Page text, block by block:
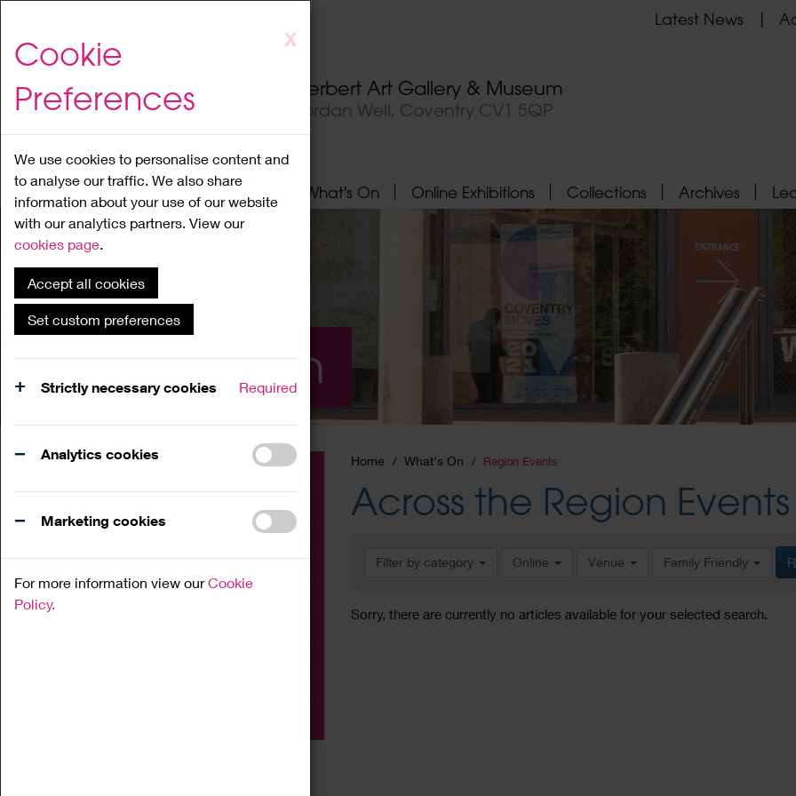
to
content
X
Cookie
Preferences
We use cookies to personalise content and
to analyse our traffic. We also share
information about your use of our website
with our analytics partners. View our
cookies page.
Accept all cookies
Set custom preferences
Strictly necessary cookies Required
Analytics cookies
Marketing cookies
For more information view ourCookie
Policy.
Herbert Art Gallery & Museum
Jordan Well, Coventry CV1 5QP
Latest News
Home About What's On Online Exhibitions Collections Archives
What's On
Home What's On Region Events
Across the Region Events
Filter by category Online Venue Family Friendly
Sorry, there are currently no articles available for your selected search.
Family
Workshop